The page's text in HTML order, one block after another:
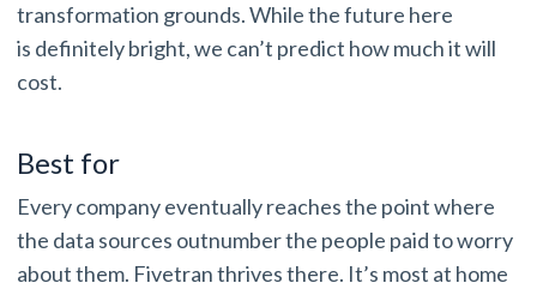
transformation grounds. While the future here
is definitely bright, we can’t predict how much it will
cost.
Best for
Every company eventually reaches the point where
the data sources outnumber the people paid to worry
about them. Fivetran thrives there. It’s most at home